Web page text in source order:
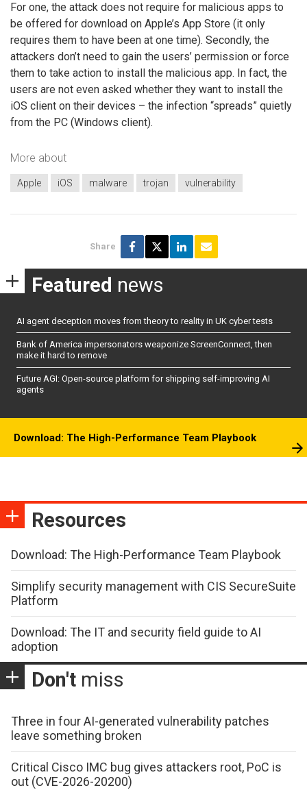
For one, the attack does not require for malicious apps to
be offered for download on Apple’s App Store (it only
requires them to have been at one time). Secondly, the
attackers don’t need to gain the users’ permission or force
them to take action to install the malicious app. In fact, the
users are not even asked whether they want to install the
iOS client on their devices – the infection “spreads” quietly
from the PC (Windows client).
More about
Apple iOS malware trojan vulnerability
Share
Featured news
AI agent deception moves from theory to reality in UK cyber tests
Bank of America impersonators weaponize ScreenConnect, then
make it hard to remove
Future AGI: Open-source platform for shipping self-improving AI
agents
Download: The High-Performance Team Playbook
Resources
Download: The High-Performance Team Playbook
Simplify security management with CIS SecureSuite
Platform
Download: The IT and security field guide to AI
adoption
Don't miss
Three in four AI-generated vulnerability patches
leave something broken
Critical Cisco IMC bug gives attackers root, PoC is
out (CVE-2026-20200)